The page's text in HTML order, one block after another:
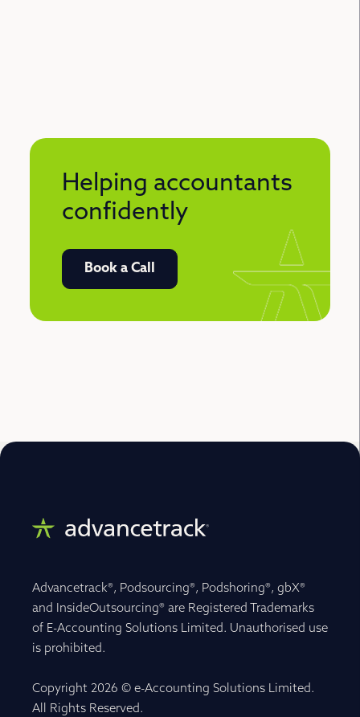
Helping accountants
confidently
Book a Call
Advancetrack®, Podsourcing®, Podshoring®, gbX®
and InsideOutsourcing® are Registered Trademarks
of E-Accounting Solutions Limited. Unauthorised use
is prohibited.
Copyright 2026 © e-Accounting Solutions Limited.
All Rights Reserved.